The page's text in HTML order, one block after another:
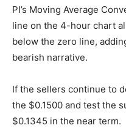
PI’s Moving Average
line on the 4-hour chart
below the zero line,
bearish narrative.
If the sellers continue to
the $0.1500 and test the
$0.1345 in the near term.